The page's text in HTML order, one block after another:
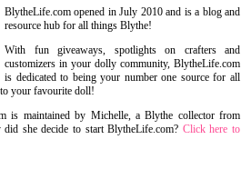
BlytheLife.com opened in July 2010 and is a blog and
resource hub for all things Blythe!
With fun giveaways, spotlights on crafters and
customizers in your dolly community, BlytheLife.com
is dedicated to being your number one source for all
your favourite doll!
is maintained by Michelle, a Blythe collector from
did she decide to start BlytheLife.com? Click here to